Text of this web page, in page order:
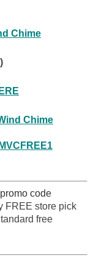
Chime
Chime
code
FREE store pick
free